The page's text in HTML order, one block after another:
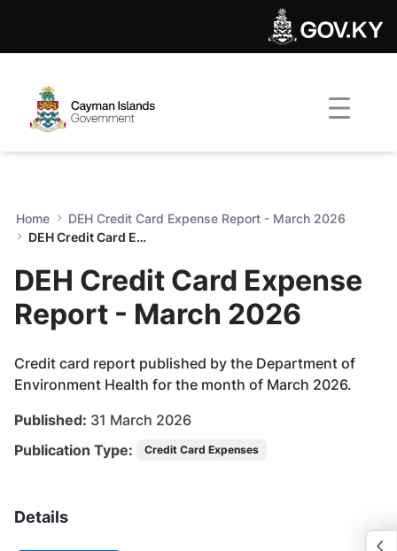
DEH Credit Card Expense
Home
DEH Credit Card Expense Report - March 2026
DEH Credit Card Expense Report - March 2026
DEH Credit Card Expense
Report - March 2026
Credit card report published by the Department of
Environment Health for the month of March 2026.
Published: 31 March 2026
Publication Type:
Credit Card Expenses
Details